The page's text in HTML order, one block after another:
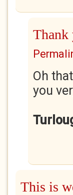
Thank
Oh
you
This is